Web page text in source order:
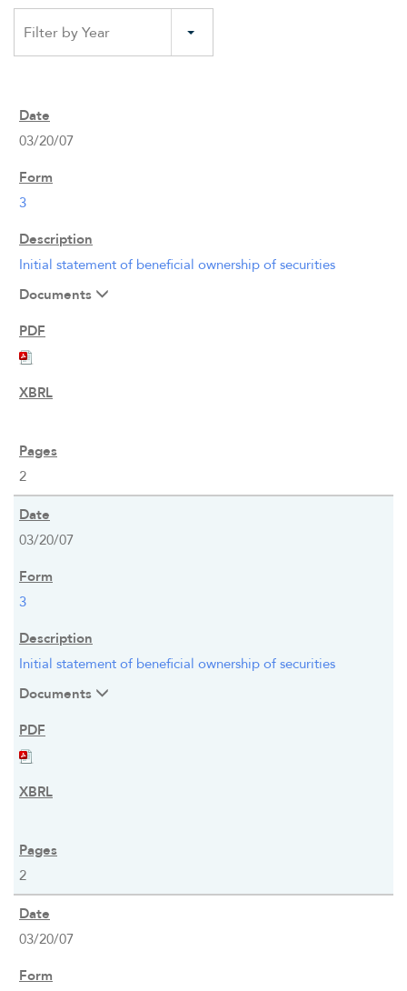
Filter by Year
03/20/07
3
Initial statement of beneficial ownership of securities
Documents
2
03/20/07
3
Initial statement of beneficial ownership of securities
Documents
2
03/20/07